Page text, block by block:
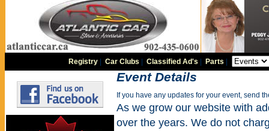
Registry |Car Clubs |Classified Ad's Parts
Event Details
If you have any updates for your event, send
As we grow our website with
over the years. We do not